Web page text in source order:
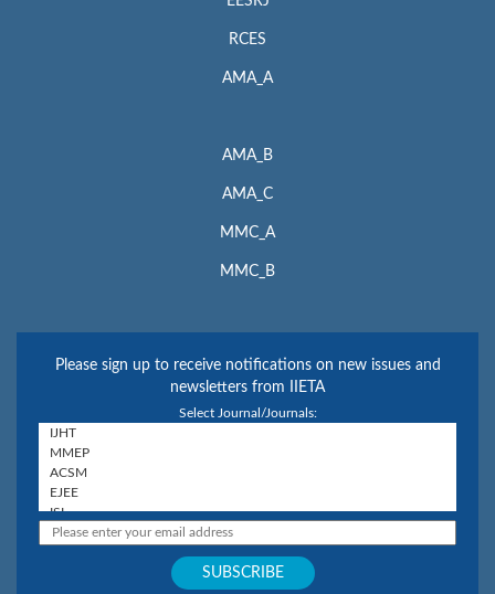
RCES
AMA_A
AMA_B
AMA_C
MMC_A
MMC_B
Please sign up to receive notifications on new issues and
newsletters from IIETA
Select Journal/Journals: